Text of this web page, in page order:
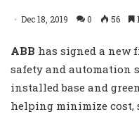
Dec 18, 2019 0 56
ABB has signed a new
safety and automation
installed base and
helping minimize cost,